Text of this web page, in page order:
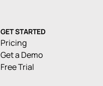
GET STARTED
Pricing
Get a Demo
Free Trial